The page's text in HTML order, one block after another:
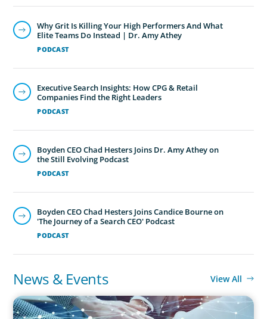
PODCAST
Why Grit Is Killing Your High Performers And What
Elite Teams Do Instead | Dr. Amy Athey
PODCAST
Executive Search Insights: How CPG & Retail
Companies Find the Right Leaders
PODCAST
Boyden CEO Chad Hesters Joins Dr. Amy Athey on
the Still Evolving Podcast
PODCAST
Boyden CEO Chad Hesters Joins Candice Bourne on
'The Journey of a Search CEO' Podcast
News & Events View All
IN THE MEDIA
CFO Evolution Puts Spotlight on Data, Tech Skills